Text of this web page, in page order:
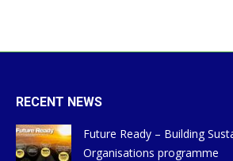
RECENT NEWS
Future Ready – Building
Organisations programme